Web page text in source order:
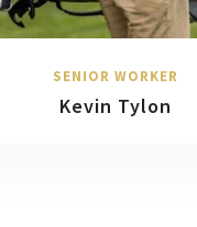
SENIOR WORKER
Kevin Tylon